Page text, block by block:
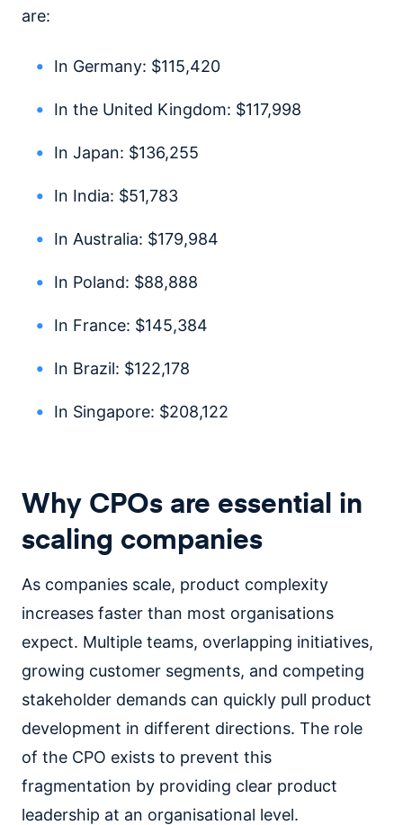
are:
In Germany: $115,420
In the United Kingdom: $117,998
In Japan: $136,255
In India: $51,783
In Australia: $179,984
In Poland: $88,888
In France: $145,384
In Brazil: $122,178
In Singapore: $208,122
Why CPOs are essential in
scaling companies
As companies scale, product complexity
increases faster than most organisations
expect. Multiple teams, overlapping initiatives,
growing customer segments, and competing
stakeholder demands can quickly pull product
development in different directions. The role
of the CPO exists to prevent this
fragmentation by providing clear product
leadership at an organisational level.